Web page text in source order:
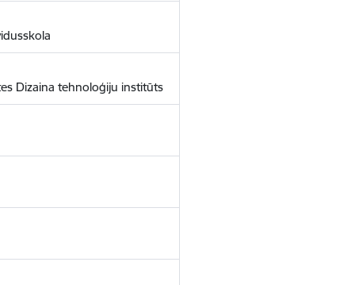
Dizaina tehnoloģiju institūts